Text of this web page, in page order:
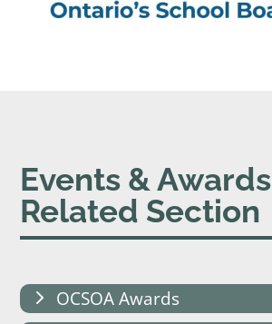
Events & Awards
Related Section
OCSOA Awards